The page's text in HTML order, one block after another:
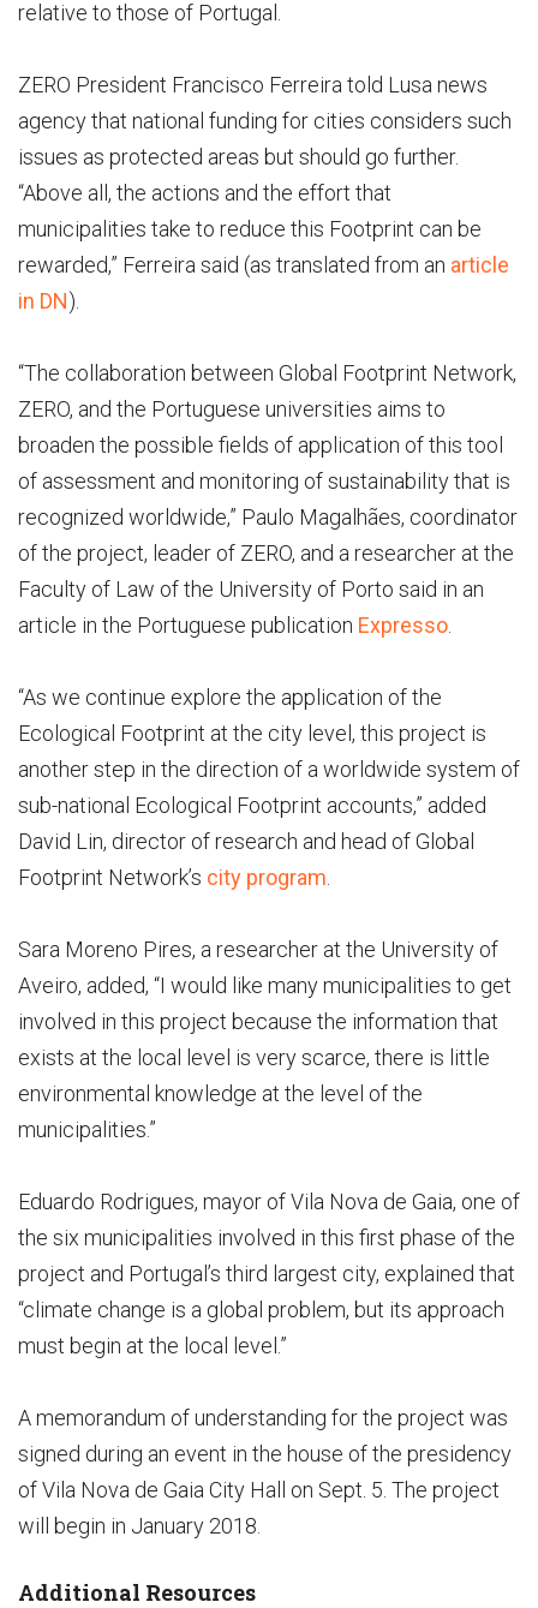
relative to those of Portugal.
ZERO President Francisco Ferreira told Lusa news
agency that national funding for cities considers such
issues as protected areas but should go further.
“Above all, the actions and the effort that
municipalities take to reduce this Footprint can be
rewarded,” Ferreira said (as translated from an article
in DN).
“The collaboration between Global Footprint Network,
ZERO, and the Portuguese universities aims to
broaden the possible fields of application of this tool
of assessment and monitoring of sustainability that is
recognized worldwide,” Paulo Magalhães, coordinator
of the project, leader of ZERO, and a researcher at the
Faculty of Law of the University of Porto said in an
article in the Portuguese publication Expresso
“As we continue explore the application of the
Ecological Footprint at the city level, this project is
another step in the direction of a worldwide system of
sub-national Ecological Footprint accounts,” added
David Lin, director of research and head of Global
Footprint Network’s city program
Sara Moreno Pires, a researcher at the University of
Aveiro, added, “I would like many municipalities to get
involved in this project because the information that
exists at the local level is very scarce, there is little
environmental knowledge at the level of the
municipalities.”
Eduardo Rodrigues, mayor of Vila Nova de Gaia, one of
the six municipalities involved in this first phase of the
project and Portugal’s third largest city, explained that
“climate change is a global problem, but its approach
must begin at the local level.”
A memorandum of understanding for the project was
signed during an event in the house of the presidency
of Vila Nova de Gaia City Hall on Sept. 5. The project
will begin in January 2018.
Additional Resources